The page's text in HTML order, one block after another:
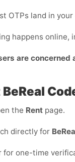
OTPs land in
happens online,
are
the Rent page.
directly for
for one-time